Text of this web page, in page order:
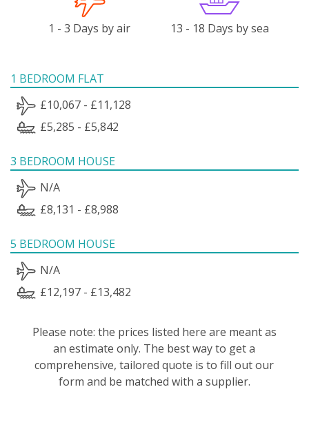
1 - 3 Days by air 13 - 18 Days by sea
1 BEDROOM FLAT
£10,067 - £11,128
£5,285 - £5,842
3 BEDROOM HOUSE
N/A
£8,131 - £8,988
5 BEDROOM HOUSE
N/A
£12,197 - £13,482
Please note: the prices listed here are meant as
an estimate only. The best way to get a
comprehensive, tailored quote is to fill out our
form and be matched with a supplier.